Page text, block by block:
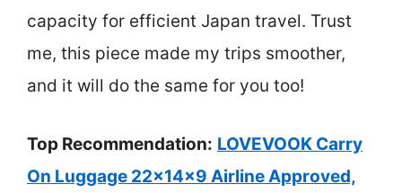
capacity for efficient Japan travel. Trust
me, this piece made my trips smoother,
and it will do the same for you too!
Top Recommendation: LOVEVOOK Carry
On Luggage 22x14x9 Airline Approved,